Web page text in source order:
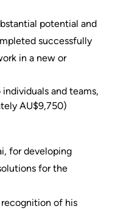
potential and
successfully
in a new or
and teams,
AU$9,750)
for developing
for the
of his